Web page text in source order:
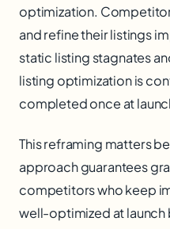
optimization.
and refine their listings
static listing stagnates
listing optimization is
completed once at
This reframing matters
approach guarantees
competitors who keep
well-optimized at